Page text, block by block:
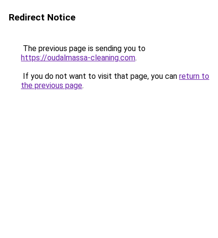
Redirect Notice
The previous page is sending you to
https://oudalmassa-cleaning.com.
If you do not want to visit that page, you can return to
the previous page.